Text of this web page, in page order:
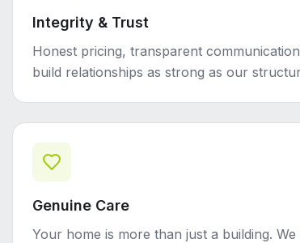
Integrity & Trust
Honest pricing, transparent
build relationships as strong as our
Genuine Care
Your home is more than just a building.